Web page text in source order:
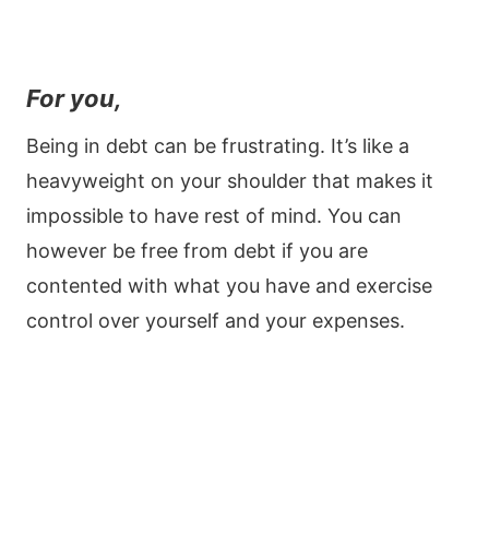
For you,
Being in debt can be frustrating. It’s like a
heavyweight on your shoulder that makes it
impossible to have rest of mind. You can
however be free from debt if you are
contented with what you have and exercise
control over yourself and your expenses.